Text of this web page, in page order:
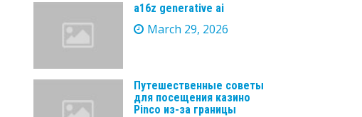
a16z generative ai
March 29, 2026
Путешественные советы
для посещения казино
Pinco из-за границы